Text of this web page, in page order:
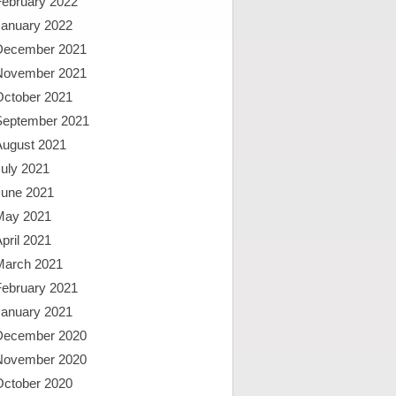
2022
2021
2021
2021
2021
2021
2021
2021
2021
2021
2021
2021
2021
2020
2020
2020